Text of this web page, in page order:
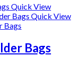
Quick View
Quick View
Bags
Bags